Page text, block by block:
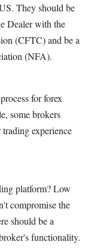
They should be
Dealer with the
(CFTC) and be a
(NFA).
for forex
some brokers
experience
platform? Low
compromise the
should be a
functionality.